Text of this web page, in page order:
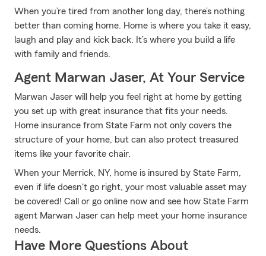
When you’re tired from another long day, there’s nothing
better than coming home. Home is where you take it easy,
laugh and play and kick back. It’s where you build a life
with family and friends.
Agent Marwan Jaser, At Your Service
Marwan Jaser will help you feel right at home by getting
you set up with great insurance that fits your needs.
Home insurance from State Farm not only covers the
structure of your home, but can also protect treasured
items like your favorite chair.
When your Merrick, NY, home is insured by State Farm,
even if life doesn't go right, your most valuable asset may
be covered! Call or go online now and see how State Farm
agent Marwan Jaser can help meet your home insurance
needs.
Have More Questions About